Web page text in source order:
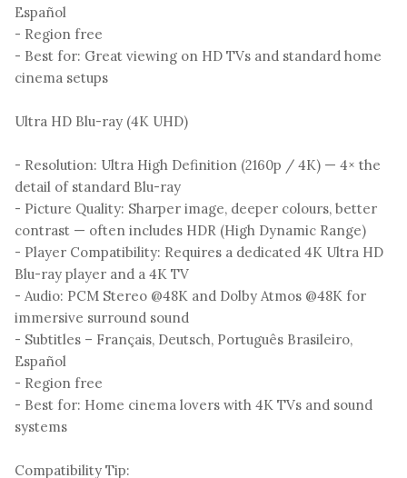
Español
- Region free
- Best for: Great viewing on HD TVs and standard home
cinema setups
Ultra HD Blu-ray (4K UHD)
- Resolution: Ultra High Definition (2160p / 4K) — 4× the
detail of standard Blu-ray
- Picture Quality: Sharper image, deeper colours, better
contrast — often includes HDR (High Dynamic Range)
- Player Compatibility: Requires a dedicated 4K Ultra HD
Blu-ray player and a 4K TV
- Audio: PCM Stereo @48K and Dolby Atmos @48K for
immersive surround sound
- Subtitles – Français, Deutsch, Português Brasileiro,
Español
- Region free
- Best for: Home cinema lovers with 4K TVs and sound
systems
Compatibility Tip: